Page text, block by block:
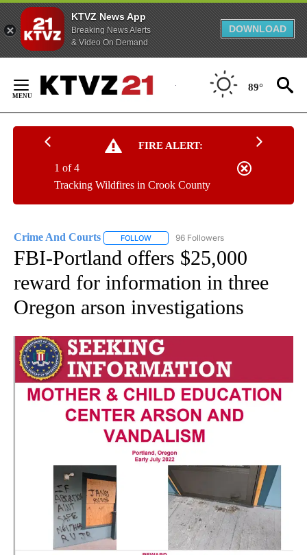
KTVZ News App
Breaking News Alerts
& Video On Demand
DOWNLOAD
Content
89°
FIRE ALERT:
Tracking Wildfires in Crook County
1 of 4
Crime And Courts FOLLOW FOLLOW "CRIME AND COURTS" TO
96 Followers
FBI-Portland offers $25,000
reward for information in three
Oregon arson investigations